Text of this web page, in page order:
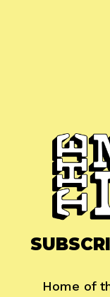
Home of